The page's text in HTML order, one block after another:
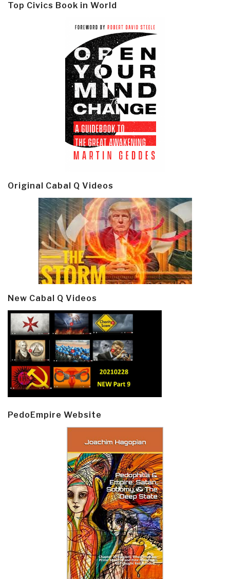
Top Civics Book in World
Original Cabal Q Videos
New Cabal Q Videos
PedoEmpire Website